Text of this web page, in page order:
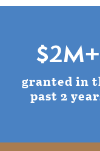
$2M+
granted in
past 2